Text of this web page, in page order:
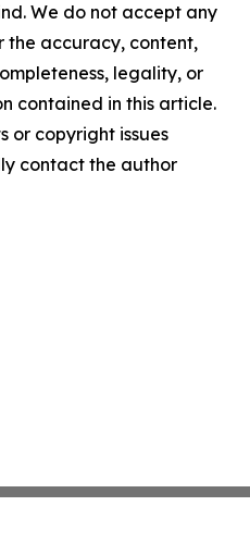
We do not accept any
the accuracy, content,
legality, or
contained in this article.
or copyright issues
contact the author